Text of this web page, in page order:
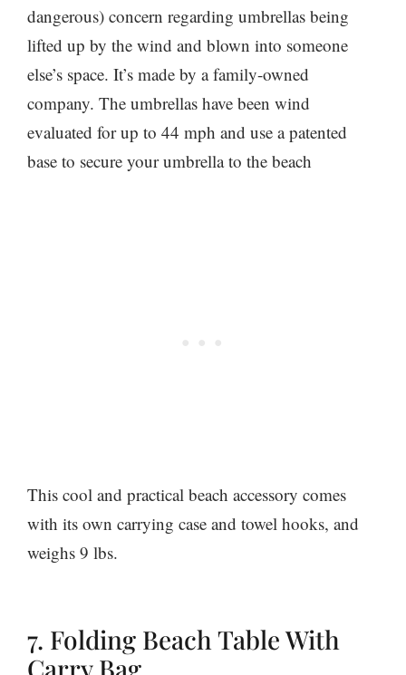
dangerous) concern regarding umbrellas being
lifted up by the wind and blown into someone
else’s space. It’s made by a family-owned
company. The umbrellas have been wind
evaluated for up to 44 mph and use a patented
base to secure your umbrella to the beach
This cool and practical beach accessory comes
with its own carrying case and towel hooks, and
weighs 9 lbs.
7. Folding Beach Table With